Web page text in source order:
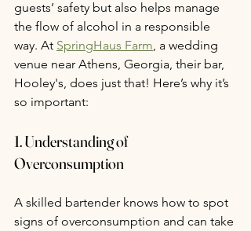
guests’ safety but also helps manage
the flow of alcohol in a responsible
way. At SpringHaus Farm , a wedding
venue near Athens, Georgia, their bar,
Hooley's, does just that! Here’s why it’s
so important:
1. Understanding of
Overconsumption
A skilled bartender knows how to spot
signs of overconsumption and can take